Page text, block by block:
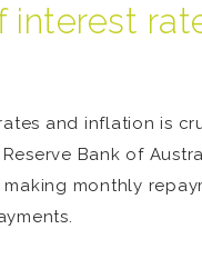
interest
and inflation is
Bank of
monthly